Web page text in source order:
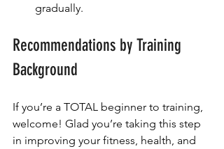
gradually.
Recommendations by Training
Background
If you’re a TOTAL beginner to training,
welcome! Glad you’re taking this step
in improving your fitness, health, and